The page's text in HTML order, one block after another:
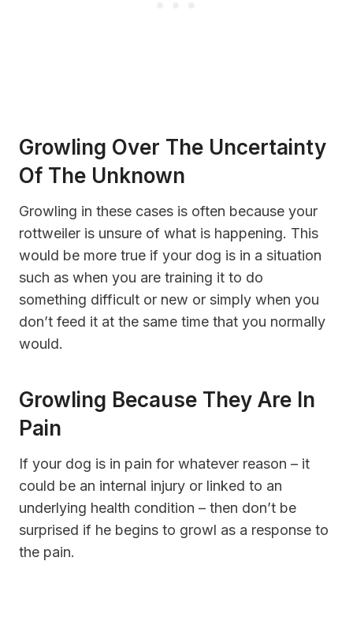
Growling Over The Uncertainty
Of The Unknown
Growling in these cases is often because your
rottweiler is unsure of what is happening. This
would be more true if your dog is in a situation
such as when you are training it to do
something difficult or new or simply when you
don’t feed it at the same time that you normally
would.
Growling Because They Are In
Pain
If your dog is in pain for whatever reason – it
could be an internal injury or linked to an
underlying health condition – then don’t be
surprised if he begins to growl as a response to
the pain.